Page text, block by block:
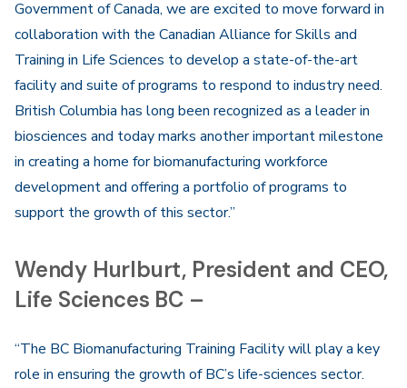
Government of Canada, we are excited to move forward in
collaboration with the Canadian Alliance for Skills and
Training in Life Sciences to develop a state-of-the-art
facility and suite of programs to respond to industry need.
British Columbia has long been recognized as a leader in
biosciences and today marks another important milestone
in creating a home for biomanufacturing workforce
development and offering a portfolio of programs to
support the growth of this sector.”
Wendy Hurlburt, President and CEO,
Life Sciences BC –
“The BC Biomanufacturing Training Facility will play a key
role in ensuring the growth of BC’s life-sciences sector.